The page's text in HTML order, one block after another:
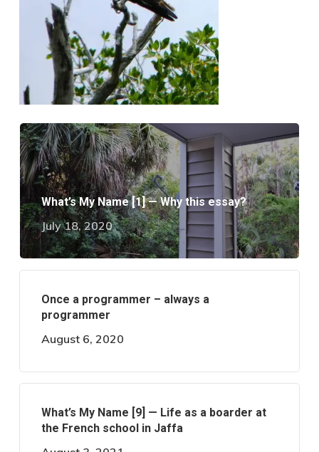
What’s My Name [1] — Why this essay?
July 18, 2020
Once a programmer – always a
programmer
August 6, 2020
What’s My Name [9] — Life as a boarder at
the French school in Jaffa